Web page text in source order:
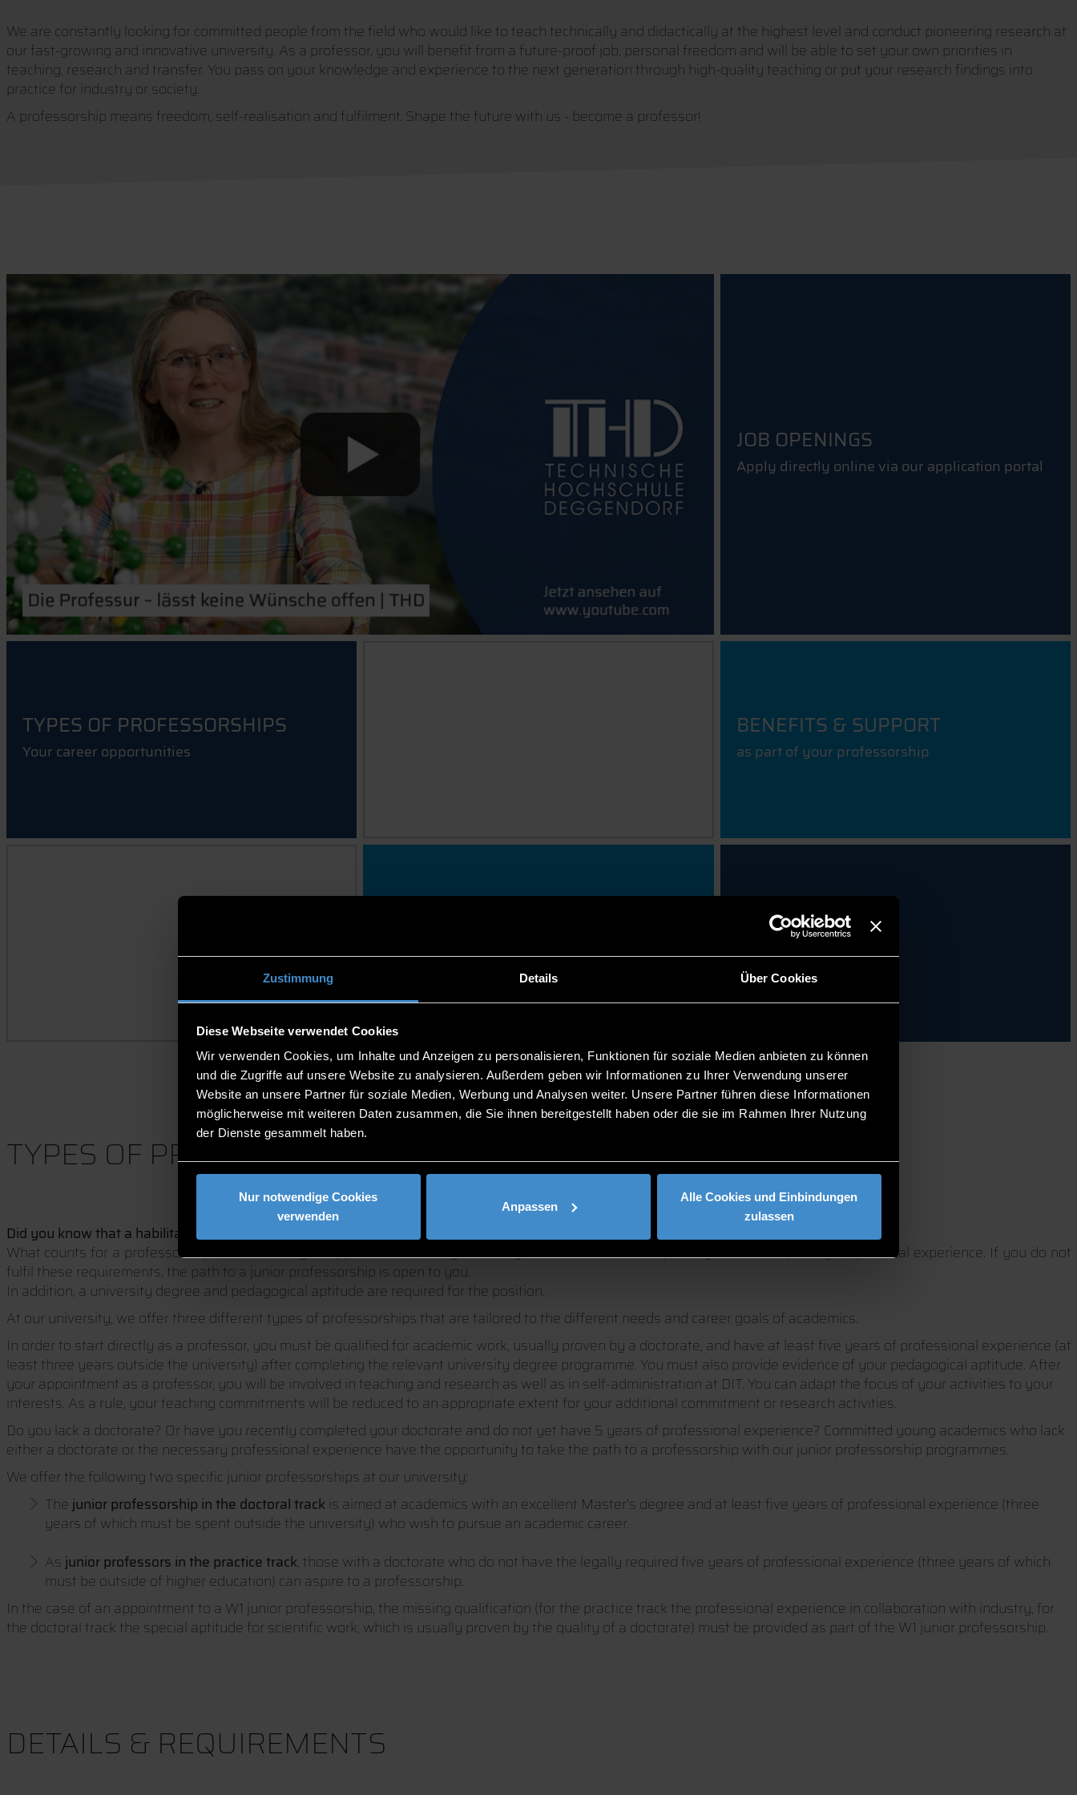
Zustimmung Details Über Cookies
Diese Webseite verwendet Cookies
Wir verwenden Cookies, um Inhalte und Anzeigen zu personalisieren, Funktionen für soziale Medien anbieten zu können
und die Zugriffe auf unsere Website zu analysieren. Außerdem geben wir Informationen zu Ihrer Verwendung unserer
Website an unsere Partner für soziale Medien, Werbung und Analysen weiter. Unsere Partner führen diese Informationen
möglicherweise mit weiteren Daten zusammen, die Sie ihnen bereitgestellt haben oder die sie im Rahmen Ihrer Nutzung
der Dienste gesammelt haben.
Nur notwendige Cookies
verwenden
Anpassen
Alle Cookies und Einbindungen
zulassen
We are constantly looking for committed people from the field who would like to teach technically and didactically at the highest level and conduct pioneering research at
our fast-growing and innovative university. As a professor, you will benefit from a future-proof job, personal freedom and will be able to set your own priorities in
teaching, research and transfer. You pass on your knowledge and experience to the next generation through high-quality teaching or put your research findings into
practice for industry or society.
A professorship means freedom, self-realisation and fulfilment. Shape the future with us - become a professor!
JOB OPENINGS
Apply directly online via our application portal
TYPES OF PROFESSORSHIPS
Your career opportunities
BENEFITS & SUPPORT
as part of your professorship
Dual Career Service
FAQ & CONTACT
TYPES OF PROFESSORSHIPS AT DIT
Did you know that a habilitation is not required for a professorship with us?
What counts for a professorship at a university of applied sciences is your ability to do academic work (usually a doctorate) and your practical experience. If you do not
fulfil these requirements, the path to a junior professorship is open to you.
In addition, a university degree and pedagogical aptitude are required for the position.
At our university, we offer three different types of professorships that are tailored to the different needs and career goals of academics.
In order to start directly as a professor, you must be qualified for academic work, usually proven by a doctorate, and have at least five years of professional experience (at
least three years outside the university) after completing the relevant university degree programme. You must also provide evidence of your pedagogical aptitude. After
your appointment as a professor, you will be involved in teaching and research as well as in self-administration at DIT. You can adapt the focus of your activities to your
interests. As a rule, your teaching commitments will be reduced to an appropriate extent for your additional commitment or research activities.
Do you lack a doctorate? Or have you recently completed your doctorate and do not yet have 5 years of professional experience? Committed young academics who lack
either a doctorate or the necessary professional experience have the opportunity to take the path to a professorship with our junior professorship programmes.
We offer the following two specific junior professorships at our university:
The junior professorship in the doctoral track is aimed at academics with an excellent Master's degree and at least five years of professional experience (three
years of which must be spent outside the university) who wish to pursue an academic career.
As junior professors in the practice track, those with a doctorate who do not have the legally required five years of professional experience (three years of which
must be outside of higher education) can aspire to a professorship.
In the case of an appointment to a W1 junior professorship, the missing qualification (for the practice track the professional experience in collaboration with industry, for
the doctoral track the special aptitude for scientific work, which is usually proven by the quality of a doctorate) must be provided as part of the W1 junior professorship.
DETAILS & REQUIREMENTS